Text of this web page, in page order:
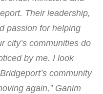
Their leadership,
passion for helping
city’s communities do
by me. I look
community
again,” Ganim